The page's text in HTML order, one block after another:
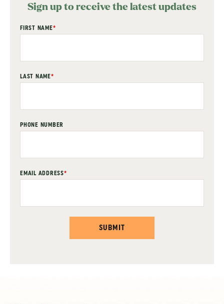
Sign up to receive the latest updates
"*" indicates required fields
FIRST NAME*
LAST NAME*
PHONE NUMBER
EMAIL ADDRESS*
SUBMIT